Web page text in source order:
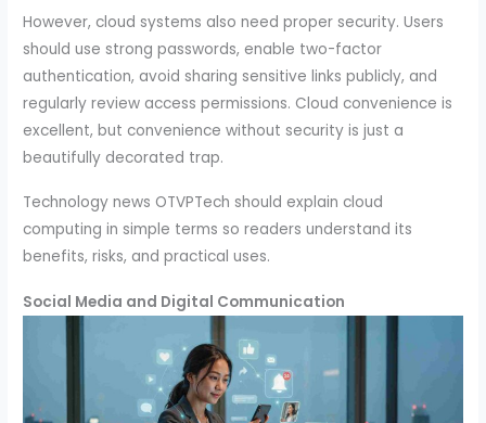
However, cloud systems also need proper security. Users
should use strong passwords, enable two-factor
authentication, avoid sharing sensitive links publicly, and
regularly review access permissions. Cloud convenience is
excellent, but convenience without security is just a
beautifully decorated trap.
Technology news OTVPTech should explain cloud
computing in simple terms so readers understand its
benefits, risks, and practical uses.
Social Media and Digital Communication